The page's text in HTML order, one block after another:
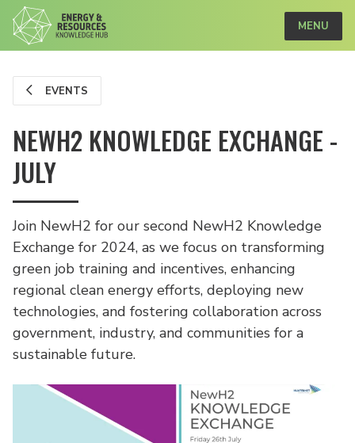
MENU
EVENTS
NEWH2 KNOWLEDGE EXCHANGE -
JULY
Join NewH2 for our second NewH2 Knowledge
Exchange for 2024, as we focus on transforming
green job training and incentives, enhancing
regional clean energy efforts, deploying new
technologies, and fostering collaboration across
government, industry, and communities for a
sustainable future.